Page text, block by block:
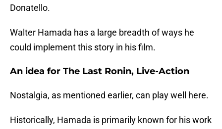
Donatello.
Walter Hamada has a large breadth of ways he
could implement this story in his film.
An idea for The Last Ronin, Live-Action
Nostalgia, as mentioned earlier, can play well here.
Historically, Hamada is primarily known for his work